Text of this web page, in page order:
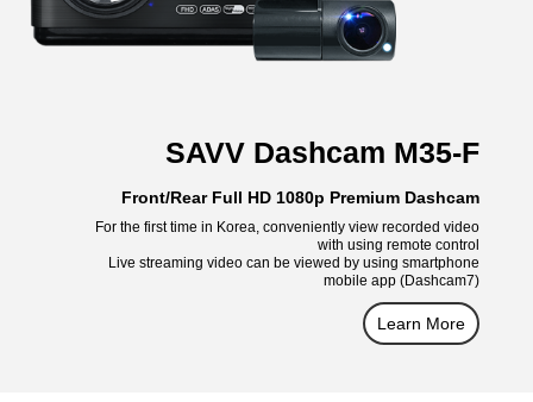
SAVV Dashcam M35-F
Front/Rear Full HD 1080p Premium Dashcam
For the first time in Korea, conveniently view recorded video
with using remote control
Live streaming video can be viewed by using smartphone
mobile app (Dashcam7)
Learn More